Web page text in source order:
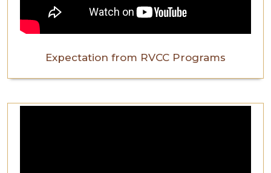
Expectation from RVCC Programs